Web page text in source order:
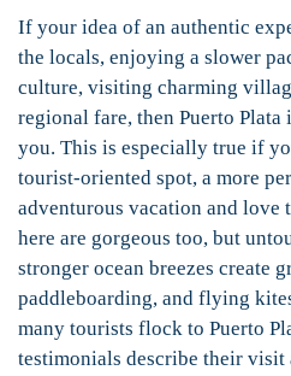
If your idea of an authentic
the locals, enjoying a slower
culture, visiting charming
regional fare, then Puerto
you. This is especially true if
tourist-oriented spot, a more
adventurous vacation and love
here are gorgeous too, but
stronger ocean breezes create
paddleboarding, and flying
many tourists flock to Puerto
testimonials describe their visit